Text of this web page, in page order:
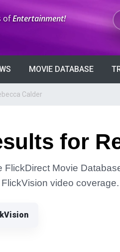
ofEntertainment!
MOVIE DATABASE
Calder
for
Movie
video coverage.